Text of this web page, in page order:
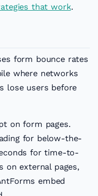
that work.
form bounce rates
where networks
lose users before
on form pages.
for below-the-
for time-to-
on external pages,
embed